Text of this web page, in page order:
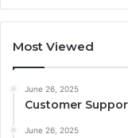
Most Viewed
June 26, 2025
Customer
June 26, 2025